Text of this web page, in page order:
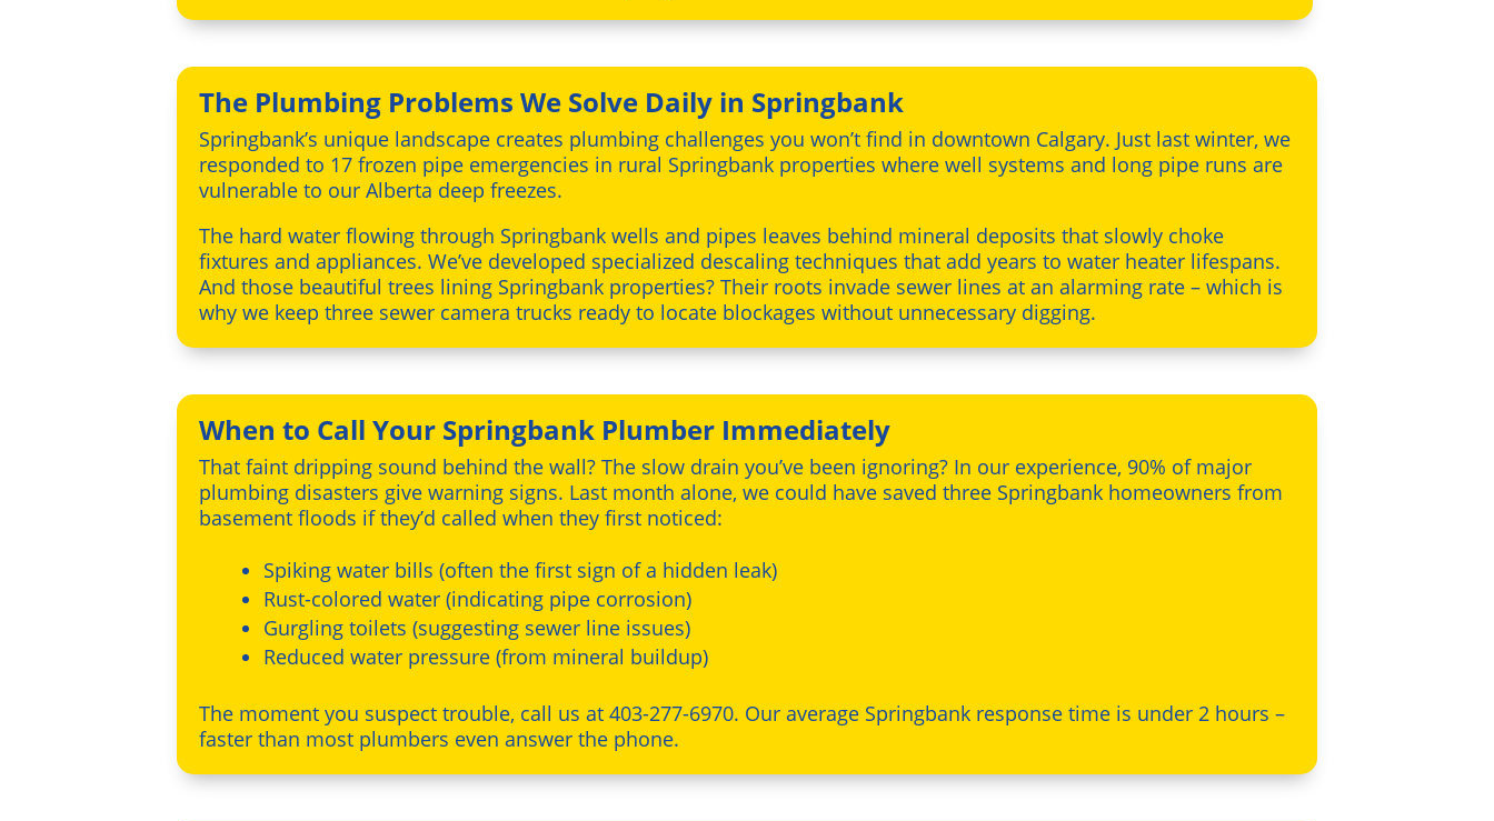
The Plumbing Problems We Solve Daily in Springbank
Springbank’s unique landscape creates plumbing challenges you won’t find in downtown Calgary. Just last winter, we
responded to 17 frozen pipe emergencies in rural Springbank properties where well systems and long pipe runs are
vulnerable to our Alberta deep freezes.
The hard water flowing through Springbank wells and pipes leaves behind mineral deposits that slowly choke
fixtures and appliances. We’ve developed specialized descaling techniques that add years to water heater lifespans.
And those beautiful trees lining Springbank properties? Their roots invade sewer lines at an alarming rate – which is
why we keep three sewer camera trucks ready to locate blockages without unnecessary digging.
When to Call Your Springbank Plumber Immediately
That faint dripping sound behind the wall? The slow drain you’ve been ignoring? In our experience, 90% of major
plumbing disasters give warning signs. Last month alone, we could have saved three Springbank homeowners from
basement floods if they’d called when they first noticed:
Spiking water bills (often the first sign of a hidden leak)
Rust-colored water (indicating pipe corrosion)
Gurgling toilets (suggesting sewer line issues)
Reduced water pressure (from mineral buildup)
The moment you suspect trouble, call us at 403-277-6970. Our average Springbank response time is under 2 hours –
faster than most plumbers even answer the phone.